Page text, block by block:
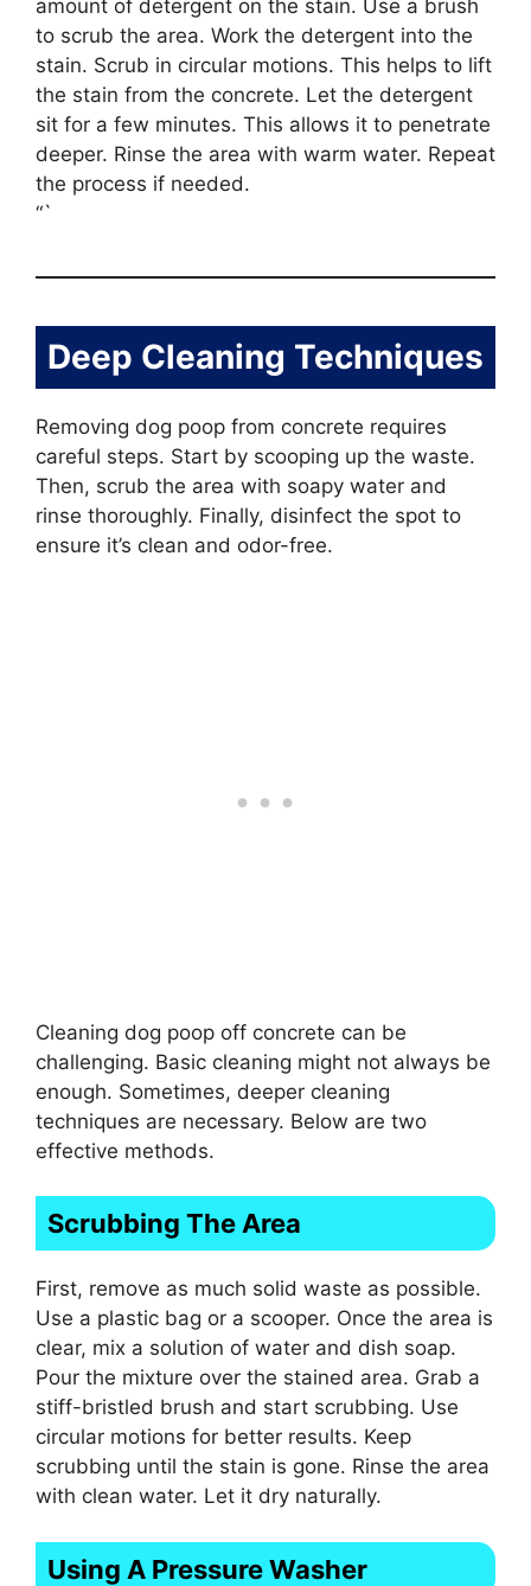
amount of detergent on the stain. Use a brush
to scrub the area. Work the detergent into the
stain. Scrub in circular motions. This helps to lift
the stain from the concrete. Let the detergent
sit for a few minutes. This allows it to penetrate
deeper. Rinse the area with warm water. Repeat
the process if needed.
“`
Deep Cleaning Techniques
Removing dog poop from concrete requires
careful steps. Start by scooping up the waste.
Then, scrub the area with soapy water and
rinse thoroughly. Finally, disinfect the spot to
ensure it’s clean and odor-free.
Cleaning dog poop off concrete can be
challenging. Basic cleaning might not always be
enough. Sometimes, deeper cleaning
techniques are necessary. Below are two
effective methods.
Scrubbing The Area
First, remove as much solid waste as possible.
Use a plastic bag or a scooper. Once the area is
clear, mix a solution of water and dish soap.
Pour the mixture over the stained area. Grab a
stiff-bristled brush and start scrubbing. Use
circular motions for better results. Keep
scrubbing until the stain is gone. Rinse the area
with clean water. Let it dry naturally.
Using A Pressure Washer